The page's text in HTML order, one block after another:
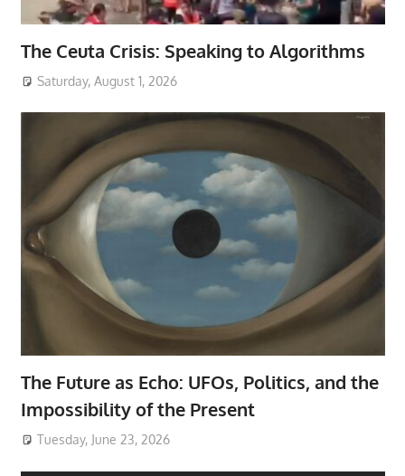
The Ceuta Crisis: Speaking to Algorithms
Saturday, August 1, 2026
The Future as Echo: UFOs, Politics, and the
Impossibility of the Present
Tuesday, June 23, 2026